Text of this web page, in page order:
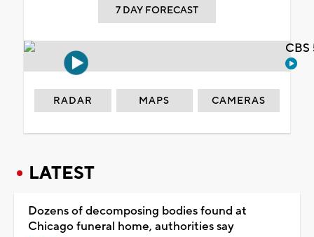
7 DAY FORECAST
RADAR MAPS CAMERAS
LATEST
Dozens of decomposing bodies found at
Chicago funeral home, authorities say